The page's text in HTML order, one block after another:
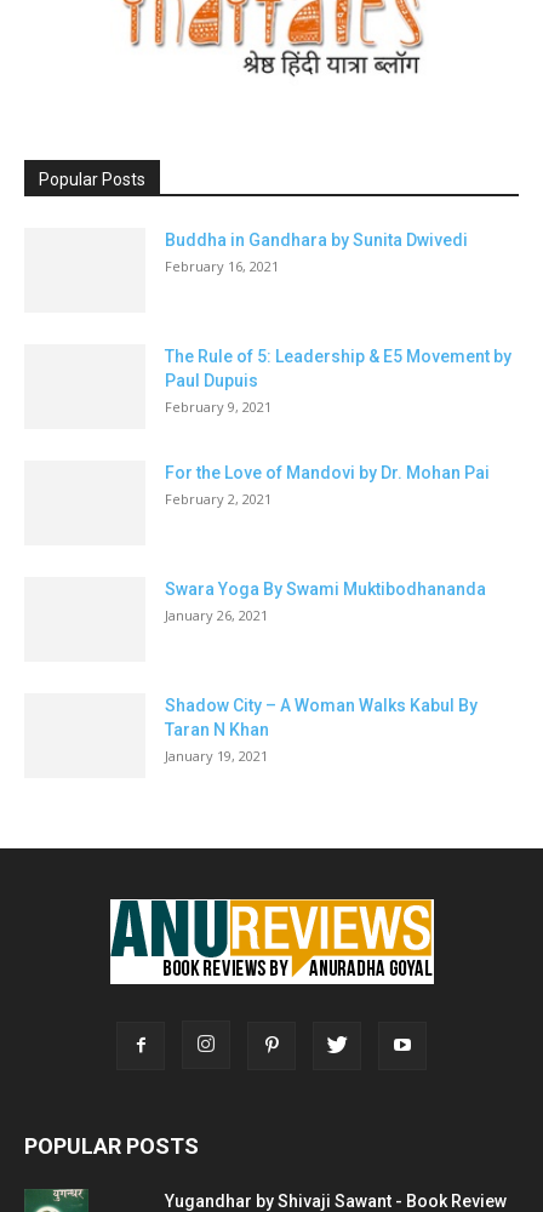
Popular Posts
Buddha in Gandhara by Sunita Dwivedi
February 16, 2021
The Rule of 5: Leadership & E5 Movement by
Paul Dupuis
February 9, 2021
For the Love of Mandovi by Dr. Mohan Pai
February 2, 2021
Swara Yoga By Swami Muktibodhananda
January 26, 2021
Shadow City – A Woman Walks Kabul By
Taran N Khan
January 19, 2021
POPULAR POSTS
Yugandhar by Shivaji Sawant - Book Review